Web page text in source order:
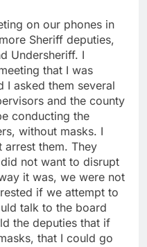
on our phones in
Sheriff deputies,
Undersheriff. I
that I was
I asked them several
and the county
conducting the
without masks. I
arrest them. They
not want to disrupt
it was, we were not
if we attempt to
talk to the board
the deputies that if
that I could go